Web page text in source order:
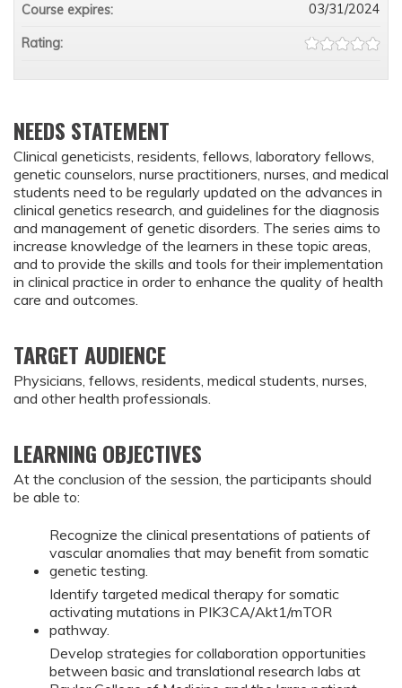
NEEDS STATEMENT
Clinical geneticists, residents, fellows, laboratory fellows,
genetic counselors, nurse practitioners, nurses, and medical
students need to be regularly updated on the advances in
clinical genetics research, and guidelines for the diagnosis
and management of genetic disorders. The series aims to
increase knowledge of the learners in these topic areas,
and to provide the skills and tools for their implementation
in clinical practice in order to enhance the quality of health
care and outcomes.
TARGET AUDIENCE
Physicians, fellows, residents, medical students, nurses,
and other health professionals.
LEARNING OBJECTIVES
At the conclusion of the session, the participants should
be able to:
Recognize the clinical presentations of patients of
vascular anomalies that may benefit from somatic
genetic testing.
Identify targeted medical therapy for somatic
activating mutations in PIK3CA/Akt1/mTOR
pathway.
Develop strategies for collaboration opportunities
between basic and translational research labs at
Course expires: 03/31/2024
Rating: